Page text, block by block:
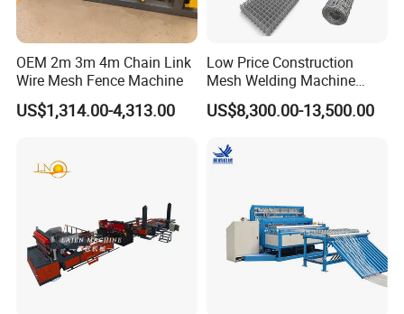
OEM 2m 3m 4m Chain Link
Wire Mesh Fence Machine
US$1,314.00-4,313.00
Low Price Construction
Mesh Welding Machine
Automatic Wire Mesh
Making Machine
US$8,300.00-13,500.00